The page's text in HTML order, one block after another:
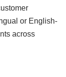
or English-
across